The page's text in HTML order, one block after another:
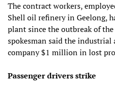
The contract workers,
Shell oil refinery in Geelong,
plant since the outbreak of
spokesman said the industrial
company $1 million in lost
Passenger drivers strike